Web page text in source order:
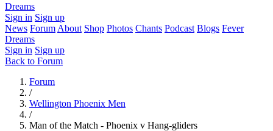
Dreams
Sign in Sign up
News Forum About Shop Photos Chants Podcast Blogs Fever
Dreams
Sign in Sign up
Back to Forum
Forum
/
Wellington Phoenix Men
/
Man of the Match - Phoenix v Hang-gliders